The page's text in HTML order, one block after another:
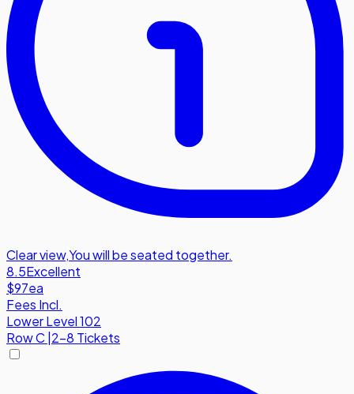
Clear view,You will be seated together.
8.5Excellent
$97ea
Fees Incl.
Lower Level 102
RowC|2-8 Tickets